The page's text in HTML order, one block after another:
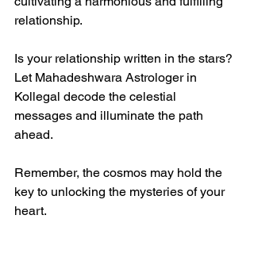
relationship.
Is your relationship written in the stars?
Let Mahadeshwara Astrologer in
Kollegal decode the celestial
messages and illuminate the path
ahead.
Remember, the cosmos may hold the
key to unlocking the mysteries of your
heart.